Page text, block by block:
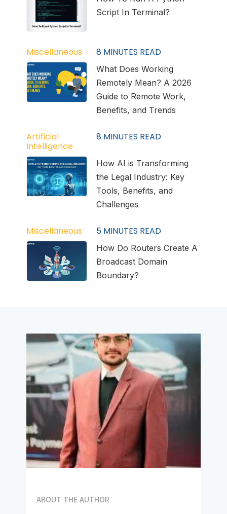
Script In Terminal?
Miscellaneous 8 MINUTES READ
What Does Working
Remotely Mean? A 2026
Guide to Remote Work,
Benefits, and Trends
Artificial
Intelligence
8 MINUTES READ
How AI is Transforming
the Legal Industry: Key
Tools, Benefits, and
Challenges
Miscellaneous 5 MINUTES READ
How Do Routers Create A
Broadcast Domain
Boundary?
ABOUT THE AUTHOR